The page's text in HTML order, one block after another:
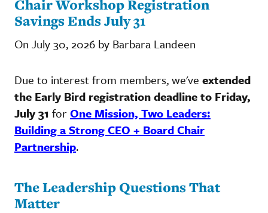
Chair Workshop Registration
Savings Ends July 31
On July 30, 2026 by Barbara Landeen
Due to interest from members, we've extended
the Early Bird registration deadline to Friday,
July 31 forOne Mission, Two Leaders:
Building a Strong CEO + Board Chair
Partnership.
The Leadership Questions That
Matter